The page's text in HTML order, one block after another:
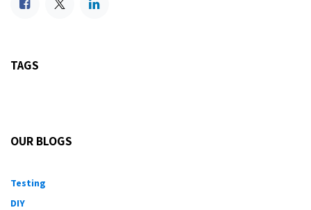
TAGS
OUR BLOGS
Testing
DIY